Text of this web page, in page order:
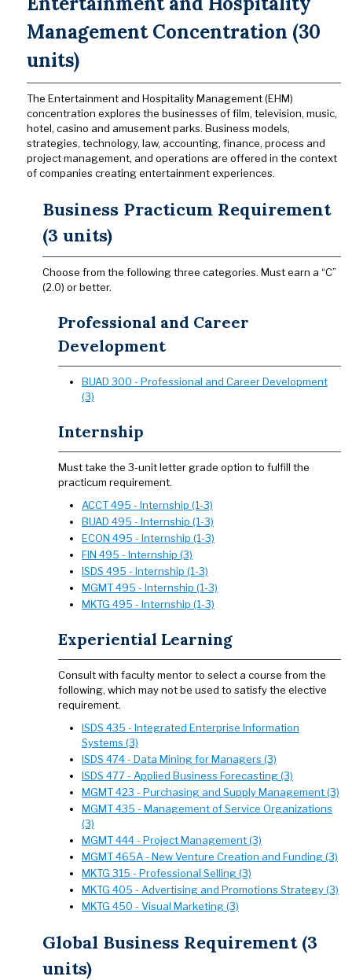
Management Concentration (30
units)
The Entertainment and Hospitality Management (EHM)
concentration explores the businesses of film, television, music,
hotel, casino and amusement parks. Business models,
strategies, technology, law, accounting, finance, process and
project management, and operations are offered in the context
of companies creating entertainment experiences.
Business Practicum Requirement
(3 units)
Choose from the following three categories. Must earn a “C”
(2.0) or better.
Professional and Career
Development
BUAD 300 - Professional and Career Development
(3)
Internship
Must take the 3-unit letter grade option to fulfill the
practicum requirement.
ACCT 495 - Internship (1-3)
BUAD 495 - Internship (1-3)
ECON 495 - Internship (1-3)
FIN 495 - Internship (3)
ISDS 495 - Internship (1-3)
MGMT 495 - Internship (1-3)
MKTG 495 - Internship (1-3)
Experiential Learning
Consult with faculty mentor to select a course from the
following, which may not be used to satisfy the elective
requirement.
ISDS 435 - Integrated Enterprise Information
Systems (3)
ISDS 474 - Data Mining for Managers (3)
ISDS 477 - Applied Business Forecasting (3)
MGMT 423 - Purchasing and Supply Management (3)
MGMT 435 - Management of Service Organizations
(3)
MGMT 444 - Project Management (3)
MGMT 465A - New Venture Creation and Funding (3)
MKTG 315 - Professional Selling (3)
MKTG 405 - Advertising and Promotions Strategy (3)
MKTG 450 - Visual Marketing (3)
Global Business Requirement (3
units)